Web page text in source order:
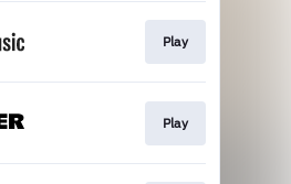
Play
Play